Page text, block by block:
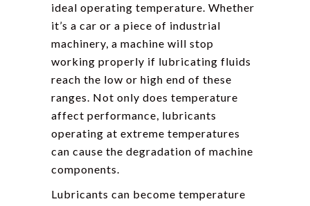
ideal operating temperature. Whether
it’s a car or a piece of industrial
machinery, a machine will stop
working properly if lubricating fluids
reach the low or high end of these
ranges. Not only does temperature
affect performance, lubricants
operating at extreme temperatures
can cause the degradation of machine
components.
Lubricants can become temperature